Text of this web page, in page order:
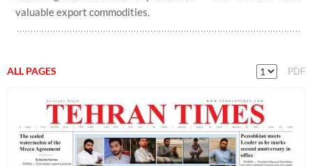
valuable export commodities.
ALL PAGES PDF